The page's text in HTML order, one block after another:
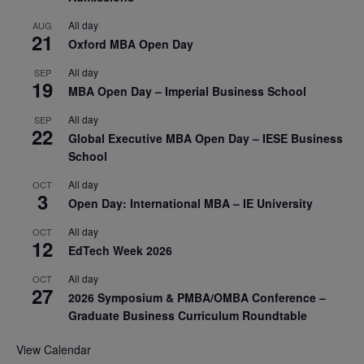
AUG
21
All day
Oxford MBA Open Day
SEP
19
All day
MBA Open Day – Imperial Business School
SEP
22
All day
Global Executive MBA Open Day – IESE Business
School
OCT
3
All day
Open Day: International MBA – IE University
OCT
12
All day
EdTech Week 2026
OCT
27
All day
2026 Symposium & PMBA/OMBA Conference –
Graduate Business Curriculum Roundtable
View Calendar